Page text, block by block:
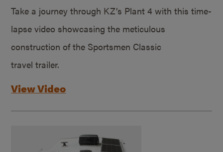
Take a journey through KZ’s Plant 4 with this time-
lapse video showcasing the meticulous
construction of the Sportsmen Classic
travel trailer.
View Video